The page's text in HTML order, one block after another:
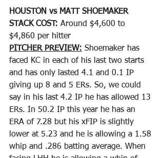
HOUSTON vs MATT SHOEMAKER
STACK COST: Around $4,600 to
$4,860 per hitter
PITCHER PREVIEW: Shoemaker has
faced KC in each of his last two starts
and has only lasted 4.1 and 0.1 IP
giving up 8 and 5 ERs. So, we could
say in his last 4.2 IP he has allowed 13
ERs. In 50.2 IP this year he has an
ERA of 7.28 but his xFIP is slightly
lower at 5.23 and he is allowing a 1.58
whip and .286 batting average. When